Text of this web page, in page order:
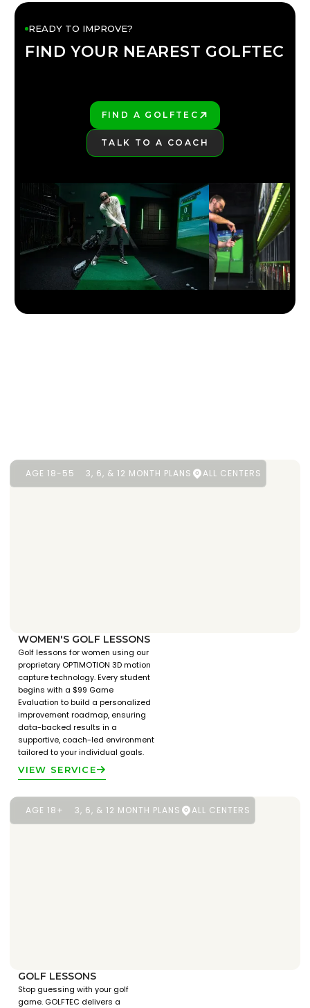
READY TO IMPROVE?
FIND YOUR NEAREST GOLFTEC
FIND A GOLFTEC
TALK TO A COACH
AGE 18-55 3, 6, & 12 MONTH PLANS ALL CENTERS
WOMEN'S GOLF LESSONS
Golf lessons for women using our
proprietary OPTIMOTION 3D motion
capture technology. Every student
begins with a $99 Game
Evaluation to build a personalized
improvement roadmap, ensuring
data-backed results in a
supportive, coach-led environment
tailored to your individual goals.
VIEW SERVICE
AGE 18+ 3, 6, & 12 MONTH PLANS ALL CENTERS
GOLF LESSONS
Stop guessing with your golf
game. GOLFTEC delivers a